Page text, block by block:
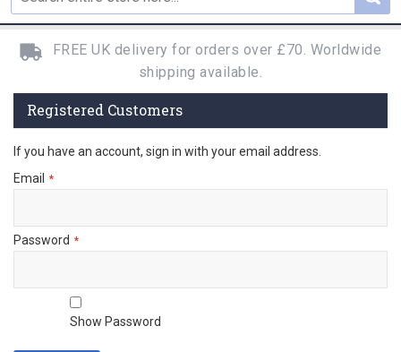
FREE UK delivery for orders over £70. Worldwide
shipping available.
Registered Customers
If you have an account, sign in with your email address.
Email
Password
Show Password